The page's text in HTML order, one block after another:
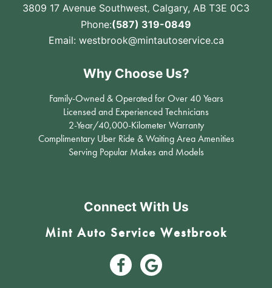
3809 17 Avenue Southwest, Calgary, AB T3E 0C3
Phone:(587) 319-0849
Email: westbrook@mintautoservice.ca
Why Choose Us?
Family-Owned & Operated for Over 40 Years
Licensed and Experienced Technicians
2-Year/40,000-Kilometer Warranty
Complimentary Uber Ride & Waiting Area Amenities
Serving Popular Makes and Models
Connect With Us
Mint Auto Service Westbrook